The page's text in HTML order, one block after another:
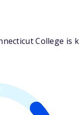
College